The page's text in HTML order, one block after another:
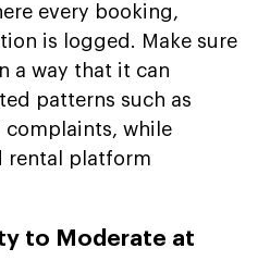
every booking,
is logged. Make sure
a way that it can
patterns such as
complaints, while
rental platform
to Moderate at